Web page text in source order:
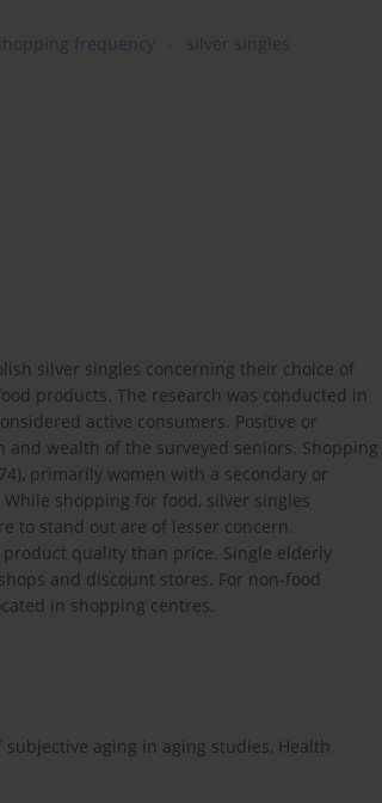
shopping frequency silver singles
silver singles concerning their choice of
products. The research was conducted in
active consumers. Positive or
wealth of the surveyed seniors. Shopping
primarily women with a secondary or
shopping for food, silver singles
to stand out are of lesser concern.
quality than price. Single elderly
and discount stores. For non-food
in shopping centres.
subjective aging in aging studies, Health